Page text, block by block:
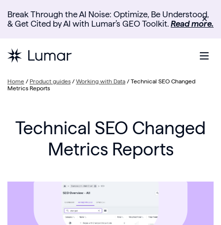
Break Through the AI Noise: Optimize, Be Understood,
& Get Cited by AI with Lumar’s GEO Toolkit. Read more.
✕
Home / Product guides / Working with Data / Technical SEO Changed
Metrics Reports
Technical SEO Changed
Metrics Reports